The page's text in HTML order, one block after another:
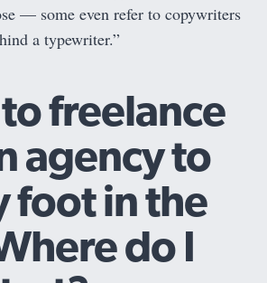
— some even refer to copywriters
a typewriter.”
freelance
agency to
foot in the
do I